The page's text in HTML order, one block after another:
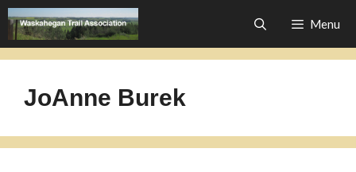
Skip
to
content
Menu
JoAnne Burek